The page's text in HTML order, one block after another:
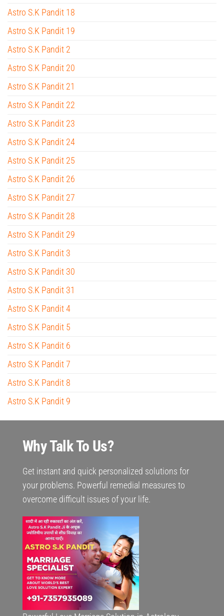
Astro S.K Pandit 18
Astro S.K Pandit 19
Astro S.K Pandit 2
Astro S.K Pandit 20
Astro S.K Pandit 21
Astro S.K Pandit 22
Astro S.K Pandit 23
Astro S.K Pandit 24
Astro S.K Pandit 25
Astro S.K Pandit 26
Astro S.K Pandit 27
Astro S.K Pandit 28
Astro S.K Pandit 29
Astro S.K Pandit 3
Astro S.K Pandit 30
Astro S.K Pandit 31
Astro S.K Pandit 4
Astro S.K Pandit 5
Astro S.K Pandit 6
Astro S.K Pandit 7
Astro S.K Pandit 8
Astro S.K Pandit 9
Why Talk To Us?
Get instant and quick personalized solutions for
your problems. Powerful remedial measures to
overcome difficult issues of your life.